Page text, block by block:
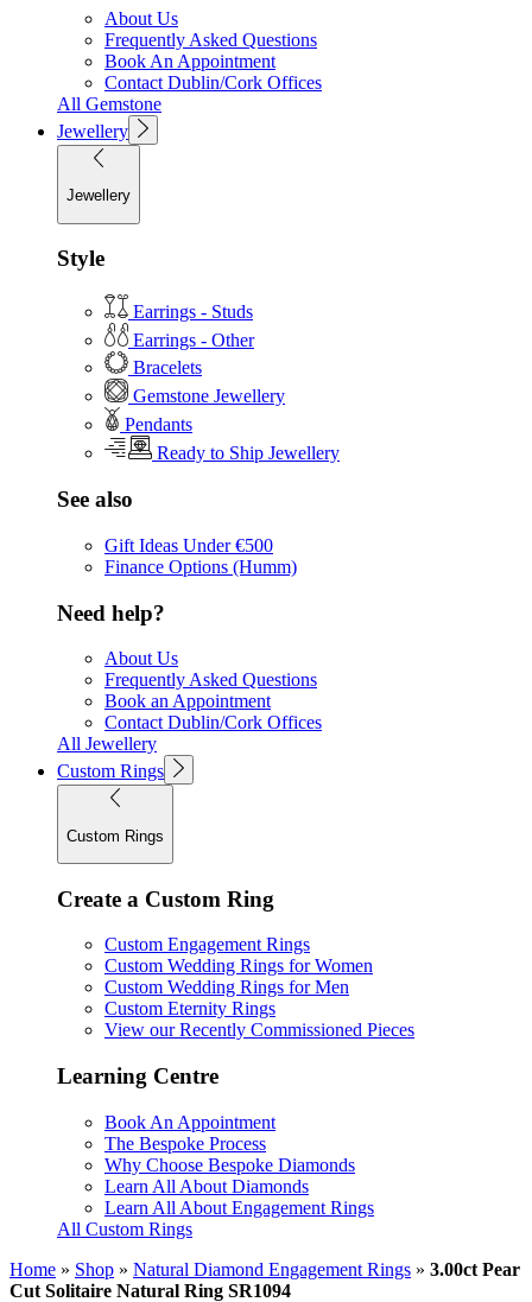
About Us
Frequently Asked Questions
Book An Appointment
Contact Dublin/Cork Offices
All Gemstone
Jewellery
Jewellery
Style
Earrings - Studs
Earrings - Other
Bracelets
Gemstone Jewellery
Pendants
Ready to Ship Jewellery
See also
Gift Ideas Under €500
Finance Options (Humm)
Need help?
About Us
Frequently Asked Questions
Book an Appointment
Contact Dublin/Cork Offices
All Jewellery
Custom Rings
Custom Rings
Create a Custom Ring
Custom Engagement Rings
Custom Wedding Rings for Women
Custom Wedding Rings for Men
Custom Eternity Rings
View our Recently Commissioned Pieces
Learning Centre
Book An Appointment
The Bespoke Process
Why Choose Bespoke Diamonds
Learn All About Diamonds
Learn All About Engagement Rings
All Custom Rings
Home » Shop » Natural Diamond Engagement Rings » 3.00ct Pear
Cut Solitaire Natural Ring SR1094